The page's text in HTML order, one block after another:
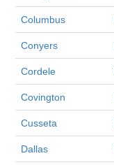
Columbus
Conyers
Cordele
Covington
Cusseta
Dallas